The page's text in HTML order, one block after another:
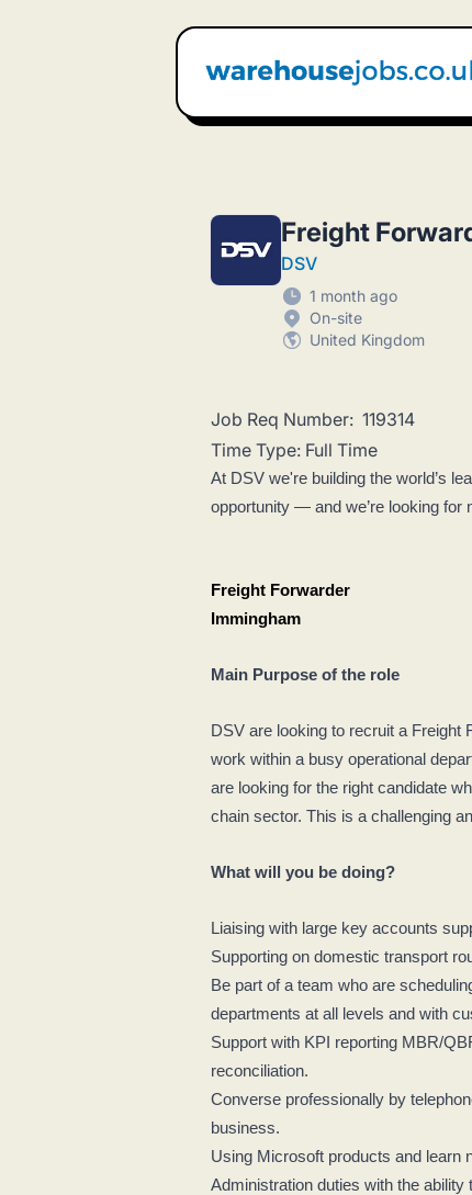
Warehouse Jobs UK
Freight
DSV
1 month ago
On-site
United Kingdom
Job Req Number: 119314
Time Type: Full Time
At DSV we're building the world’s
opportunity — and we’re looking for
Freight Forwarder
Immingham
Main Purpose of the role
DSV are looking to recruit a
work within a busy operational
are looking for the right candidate
chain sector. This is a challenging
What will you be doing?
Liaising with large key accounts
Supporting on domestic transport
Be part of a team who are
departments at all levels and with
Support with KPI reporting MBR/
reconciliation.
Converse professionally by
business.
Using Microsoft products and learn
Administration duties with the